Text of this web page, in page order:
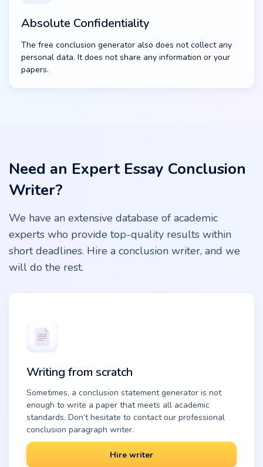
Absolute Confidentiality
The free conclusion generator also does not collect any
personal data. It does not share any information or your
papers.
Need an Expert Essay Conclusion
Writer?
We have an extensive database of academic
experts who provide top-quality results within
short deadlines. Hire a conclusion writer, and we
will do the rest.
Writing from scratch
Sometimes, a conclusion statement generator is not
enough to write a paper that meets all academic
standards. Don’t hesitate to contact our professional
conclusion paragraph writer.
Hire writer